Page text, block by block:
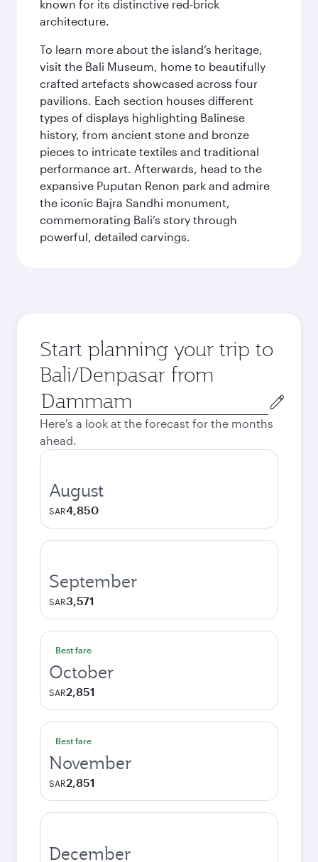
known for its distinctive red-brick
architecture.
To learn more about the island’s heritage,
visit the Bali Museum, home to beautifully
crafted artefacts showcased across four
pavilions. Each section houses different
types of displays highlighting Balinese
history, from ancient stone and bronze
pieces to intricate textiles and traditional
performance art. Afterwards, head to the
expansive Puputan Renon park and admire
the iconic Bajra Sandhi monument,
commemorating Bali’s story through
powerful, detailed carvings.
Start planning your trip to
Bali/Denpasar from
Origin
city
Here's a look at the forecast for the months
ahead.
August
SAR4,850
September
SAR3,571
Best fare
October
SAR2,851
Best fare
November
SAR2,851
December